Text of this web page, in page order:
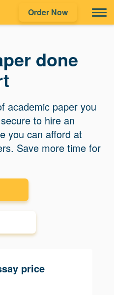
Order Now
done
academic paper you
to hire an
you can afford at
Save more time for
price